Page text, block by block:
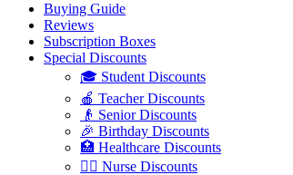
Buying Guide
Reviews
Subscription Boxes
Special Discounts
🎓 Student Discounts
🍎 Teacher Discounts
👴 Senior Discounts
🎉 Birthday Discounts
🏥 Healthcare Discounts
👩‍⚕️ Nurse Discounts